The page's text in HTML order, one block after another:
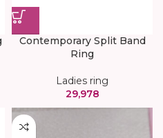
Contemporary Split Band
Ring
Ladies ring
29,978